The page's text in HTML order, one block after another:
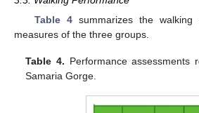
Table 4summarizes the walking
measures of the three groups.
Table 4. Performance assessments
Samaria Gorge.